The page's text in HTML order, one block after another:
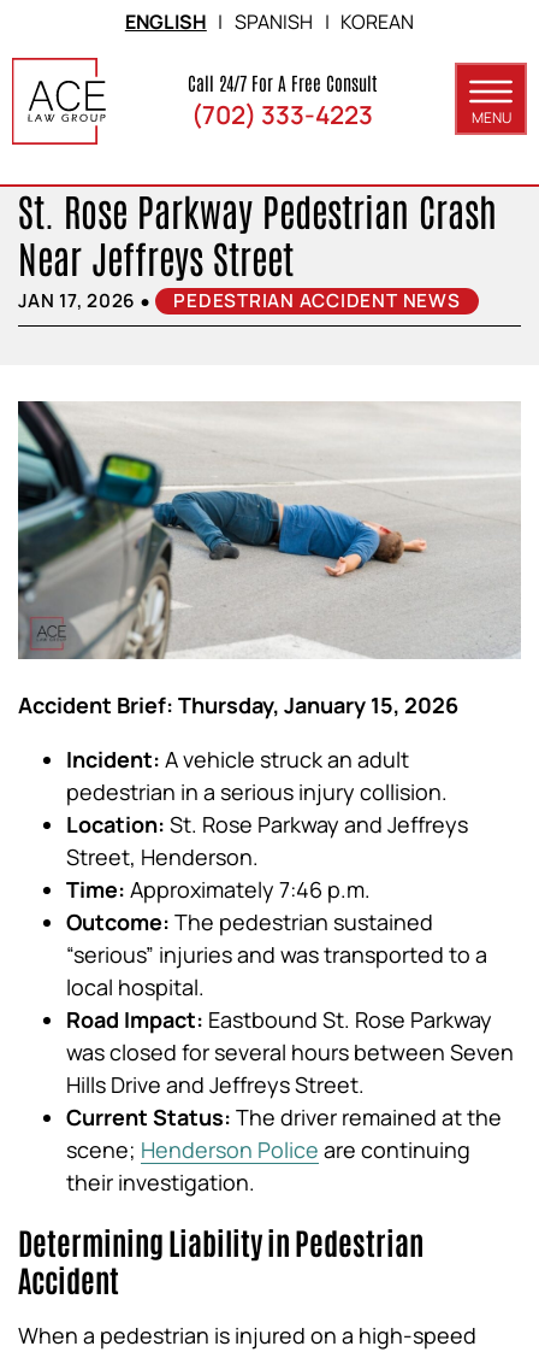
Skip to Main Content
Call 24/7 For A Free Consult
(702) 333-4223 MENU
ABOUT
PRACTICE AREAS
SERVICE AREAS
RESULTS
CONTACT
ENGLISH | SPANISH | KOREAN
St. Rose Parkway Pedestrian Crash
Near Jeffreys Street
JAN 17, 2026 • PEDESTRIAN ACCIDENT NEWS
Accident Brief: Thursday, January 15, 2026
Incident: A vehicle struck an adult
pedestrian in a serious injury collision.
Location: St. Rose Parkway and Jeffreys
Street, Henderson.
Time: Approximately 7:46 p.m.
Outcome: The pedestrian sustained
“serious” injuries and was transported to a
local hospital.
Road Impact: Eastbound St. Rose Parkway
was closed for several hours between Seven
Hills Drive and Jeffreys Street.
Current Status: The driver remained at the
scene; Henderson Police are continuing
their investigation.
Determining Liability in Pedestrian
Accident
When a pedestrian is injured on a high-speed